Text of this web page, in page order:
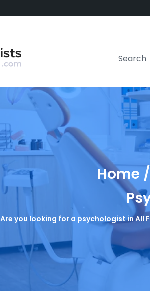
Search
Home
Are you looking for a psychologist in